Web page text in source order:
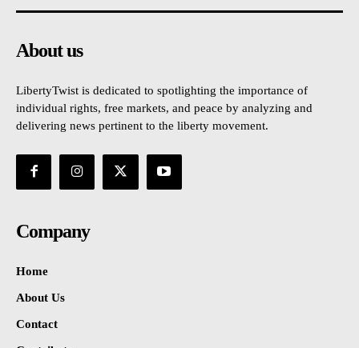
About us
LibertyTwist is dedicated to spotlighting the importance of
individual rights, free markets, and peace by analyzing and
delivering news pertinent to the liberty movement.
Company
Home
About Us
Contact